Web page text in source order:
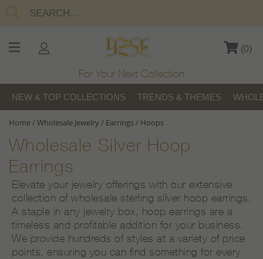
(0)
For Your Next Collection
NEW & TOP COLLECTIONS TRENDS & THEMES
Home/Wholesale Jewelry/ Earrings/ Hoops
Wholesale Silver Hoop
Earrings
Elevate your jewelry offerings with our extensive
collection of wholesale sterling silver hoop earrings.
A staple in any jewelry box, hoop earrings are a
timeless and profitable addition for your business.
We provide hundreds of styles at a variety of price
points, ensuring you can find something for every